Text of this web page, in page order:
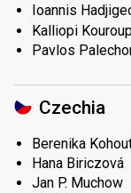
Ioannis
Kalliopi
Pavlos
Czechia
Berenika
Hana Biriczová
Jan P. Muchow